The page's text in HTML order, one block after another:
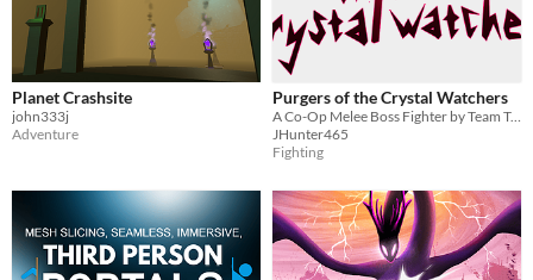
Planet Crashsite
john333j
Adventure
Purgers of the Crystal Watchers
A Co-Op Melee Boss Fighter by Team Triple Flip
JHunter465
Fighting